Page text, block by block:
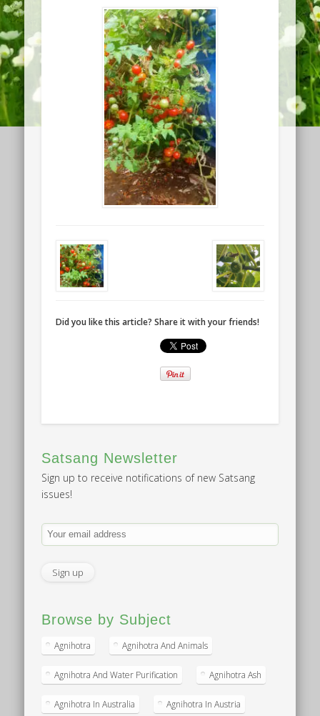
Did you like this article? Share it with your friends!
Satsang Newsletter
Sign up to receive notifications of new Satsang
issues!
Browse by Subject
Agnihotra Agnihotra And Animals
Agnihotra And Water Purification Agnihotra Ash
Agnihotra In Australia Agnihotra In Austria